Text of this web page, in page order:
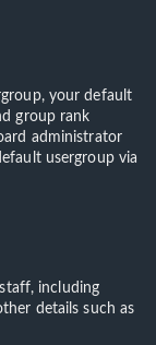
your default
group rank
administrator
usergroup via
including
details such as